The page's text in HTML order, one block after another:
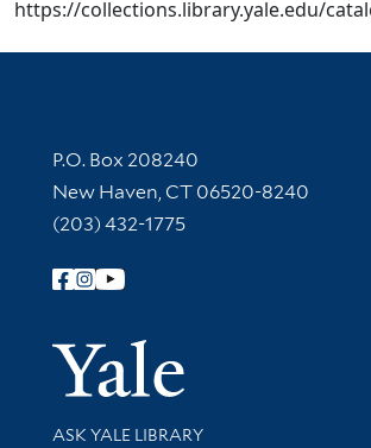
https://collections.library.yale.edu/
Contact Information
P.O. Box 208240
New Haven, CT 06520-8240
(203) 432-1775
Follow Yale Library
Yale
Library Services
ASK YALE LIBRARY